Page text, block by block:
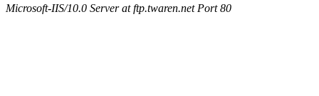
Microsoft-IIS/10.0 Server at ftp.twaren.net Port 80